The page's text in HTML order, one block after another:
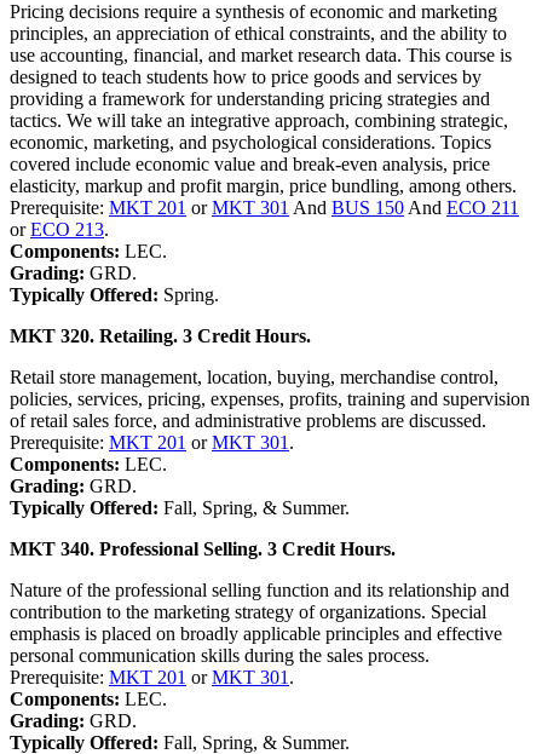
Pricing decisions require a synthesis of economic and marketing
principles, an appreciation of ethical constraints, and the ability to
use accounting, financial, and market research data. This course is
designed to teach students how to price goods and services by
providing a framework for understanding pricing strategies and
tactics. We will take an integrative approach, combining strategic,
economic, marketing, and psychological considerations. Topics
covered include economic value and break-even analysis, price
elasticity, markup and profit margin, price bundling, among others.
Prerequisite: MKT 201 orMKT 301 And BUS 150 And ECO 211
orECO 213.
Components: LEC.
Grading: GRD.
Typically Offered: Spring.
MKT 320. Retailing. 3 Credit Hours.
Retail store management, location, buying, merchandise control,
policies, services, pricing, expenses, profits, training and supervision
of retail sales force, and administrative problems are discussed.
Prerequisite: MKT 201 orMKT 301 .
Components: LEC.
Grading: GRD.
Typically Offered: Fall, Spring, & Summer.
MKT 340. Professional Selling. 3 Credit Hours.
Nature of the professional selling function and its relationship and
contribution to the marketing strategy of organizations. Special
emphasis is placed on broadly applicable principles and effective
personal communication skills during the sales process.
Prerequisite: MKT 201 orMKT 301 .
Components: LEC.
Grading: GRD.
Typically Offered: Fall, Spring, & Summer.